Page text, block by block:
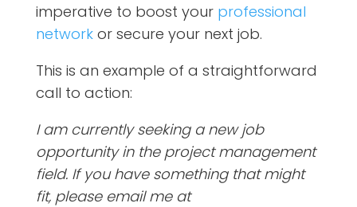
imperative to boost your professional
networkor secure your next job.
This is an example of a straightforward
call to action:
I am currently seeking a new job
opportunity in the project management
field. If you have something that might
fit, please email me at